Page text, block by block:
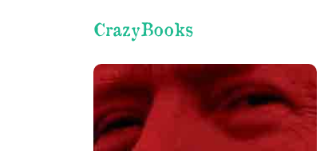
CrazyBooks